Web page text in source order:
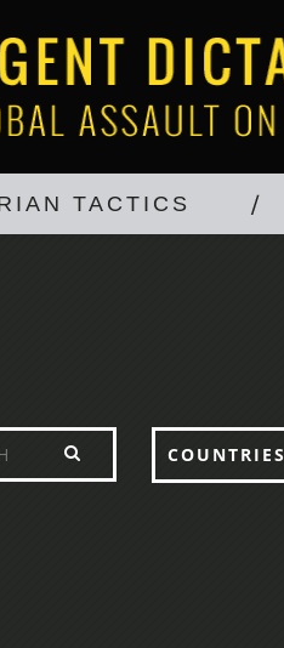
TACTICS
COUNTRIES